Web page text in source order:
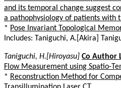
and its temporal change suggest
a pathophysiology of patients with
* Pose Invariant Topological
Includes: Taniguchi, A.[Akira]
Taniguchi, H.[Hiroyasu] Co Author
Flow Measurement using Spatio-
* Reconstruction Method for